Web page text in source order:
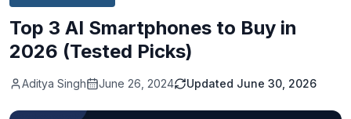
Top 3 AI Smartphones to Buy in
2026 (Tested Picks)
Aditya Singh June 26, 2024 Updated June 30, 2026